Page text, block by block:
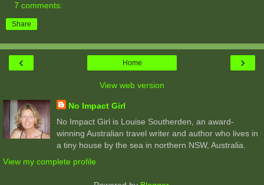
7 comments:
Share
‹ ›
Home
View web version
No Impact Girl
No Impact Girl is Louise Southerden, an award-
winning Australian travel writer and author who lives in
a tiny house by the sea in northern NSW, Australia.
View my complete profile